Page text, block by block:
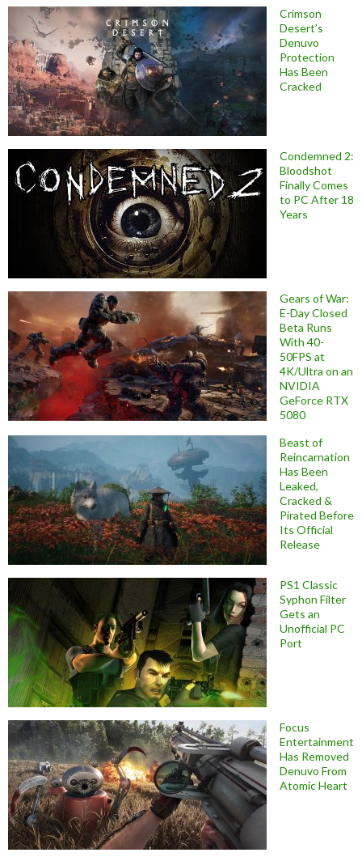
Crimson
Desert’s
Denuvo
Protection
Has Been
Cracked
Condemned 2:
Bloodshot
Finally Comes
to PC After 18
Years
Gears of War:
E-Day Closed
Beta Runs
With 40-
50FPS at
4K/Ultra on an
NVIDIA
GeForce RTX
5080
Beast of
Reincarnation
Has Been
Leaked,
Cracked &
Pirated Before
Its Official
Release
PS1 Classic
Syphon Filter
Gets an
Unofficial PC
Port
Focus
Entertainment
Has Removed
Denuvo From
Atomic Heart